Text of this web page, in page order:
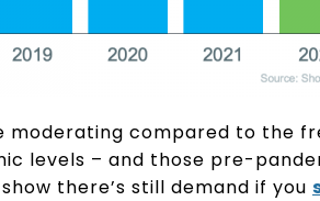
compared to the
levels – and those pre-
there’s still demand if you